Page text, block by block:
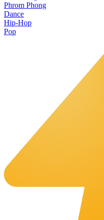
Phrom Phong
Dance
Hip-Hop
Pop